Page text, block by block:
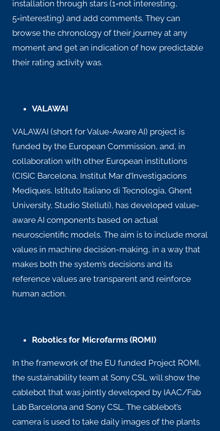
installation through stars (1=not interesting,
5=interesting) and add comments. They can
browse the chronology of their journey at any
moment and get an indication of how predictable
their rating activity was.
VALAWAI
VALAWAI (short for Value-Aware AI) project is
funded by the European Commission, and, in
collaboration with other European institutions
(CISIC Barcelona, Institut Mar d’Investigacions
Mediques, Istituto Italiano di Tecnologia, Ghent
University, Studio Stelluti), has developed value-
aware AI components based on actual
neuroscientific models. The aim is to include moral
values in machine decision-making, in a way that
makes both the system’s decisions and its
reference values are transparent and reinforce
human action.
Robotics for Microfarms (ROMI)
In the framework of the EU funded Project ROMI,
the sustainability team at Sony CSL will show the
cablebot that was jointly developed by IAAC/Fab
Lab Barcelona and Sony CSL. The cablebot’s
camera is used to take daily images of the plants